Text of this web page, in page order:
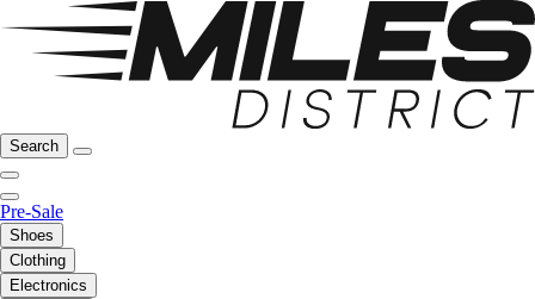
Search
Pre-Sale
Shoes
Clothing
Electronics